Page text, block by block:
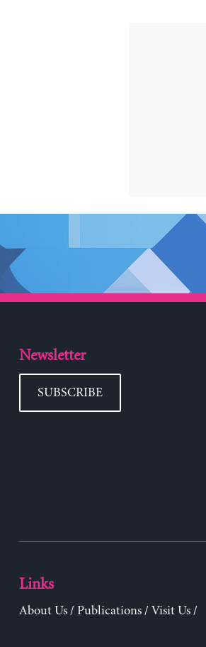
Newsletter
SUBSCRIBE
Links
About Us/ Publications/ Visit Us/